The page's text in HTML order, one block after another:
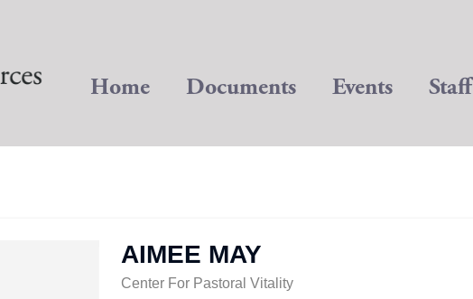
Home Documents Events Staff
AIMEE MAY
Center For Pastoral Vitality